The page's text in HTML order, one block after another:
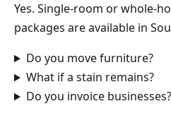
Yes. Single-room or whole-
packages are available in
Do you move furniture?
What if a stain remains?
Do you invoice businesses?